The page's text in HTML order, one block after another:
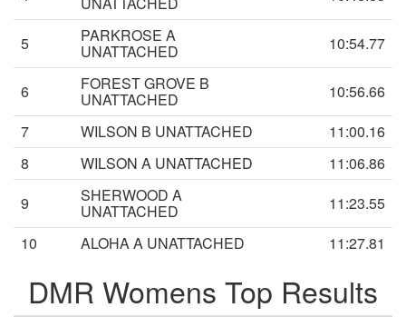
5 PARKROSE A
UNATTACHED 10:54.77
6 FOREST GROVE B
UNATTACHED
10:56.66
7
WILSON B UNATTACHED
11:00.16
8
WILSON A UNATTACHED
11:06.86
9
SHERWOOD A
UNATTACHED
11:23.55
10
ALOHA A UNATTACHED 11:27.81
DMR Womens Top Results